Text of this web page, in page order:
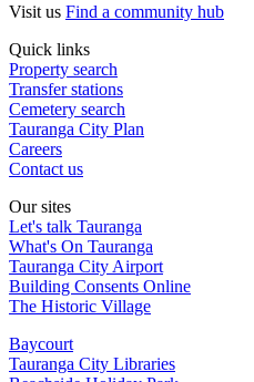
Visit us Find a community hub
Quick links
Property search
Transfer stations
Cemetery search
Tauranga City Plan
Careers
Contact us
Our sites
Let's talk Tauranga
What's On Tauranga
Tauranga City Airport
Building Consents Online
The Historic Village
Baycourt
Tauranga City Libraries